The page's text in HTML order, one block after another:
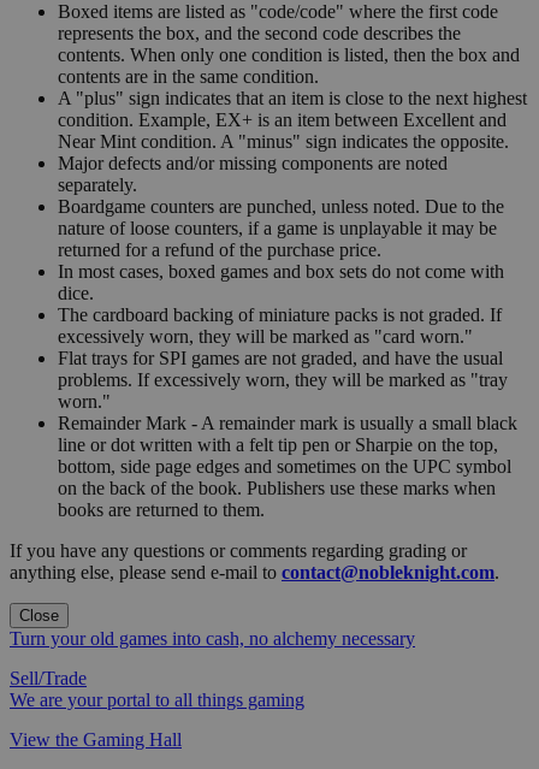
Boxed items are listed as "code/code" where the first code
represents the box, and the second code describes the
contents. When only one condition is listed, then the box and
contents are in the same condition.
A "plus" sign indicates that an item is close to the next highest
condition. Example, EX+ is an item between Excellent and
Near Mint condition. A "minus" sign indicates the opposite.
Major defects and/or missing components are noted
separately.
Boardgame counters are punched, unless noted. Due to the
nature of loose counters, if a game is unplayable it may be
returned for a refund of the purchase price.
In most cases, boxed games and box sets do not come with
dice.
The cardboard backing of miniature packs is not graded. If
excessively worn, they will be marked as "card worn."
Flat trays for SPI games are not graded, and have the usual
problems. If excessively worn, they will be marked as "tray
worn."
Remainder Mark - A remainder mark is usually a small black
line or dot written with a felt tip pen or Sharpie on the top,
bottom, side page edges and sometimes on the UPC symbol
on the back of the book. Publishers use these marks when
books are returned to them.
If you have any questions or comments regarding grading or
anything else, please send e-mail to contact@nobleknight.com.
Close
Turn your old games into cash, no alchemy necessary
Sell/Trade
We are your portal to all things gaming
View the Gaming Hall